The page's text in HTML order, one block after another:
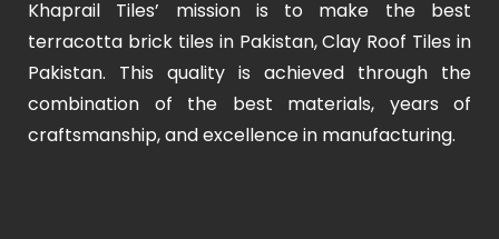
Khaprail Tiles’ mission is to make the best
terracotta brick tiles in Pakistan, Clay Roof Tiles in
Pakistan. This quality is achieved through the
combination of the best materials, years of
craftsmanship, and excellence in manufacturing.